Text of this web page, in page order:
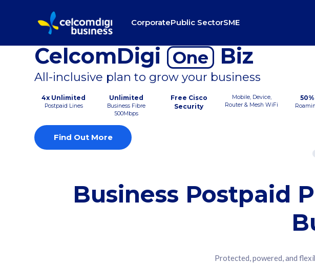
CorporatePublic SectorSME
CelcomDigi One Biz
All-inclusive plan to grow your business
4x Unlimited
Postpaid Lines
Unlimited
Business Fibre
500Mbps
Free Cisco
Security
Mobile, Device,
Router & Mesh WiFi
Find Out More
Business Postpaid
Protected, powered, and